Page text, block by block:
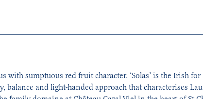
sumptuous red fruit character. ‘Solas’ is the Irish for
balance and light-handed approach that characterises